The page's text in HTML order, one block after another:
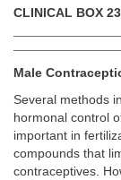
CLINICAL BOX
Male
Several methods
hormonal control
important in
compounds that
contraceptives.